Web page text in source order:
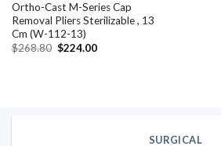
Ortho-Cast M-Series Cap
Removal Pliers Sterilizable , 13
Cm (W-112-13)
$268.80 Original
$224.00Current
SURGICAL